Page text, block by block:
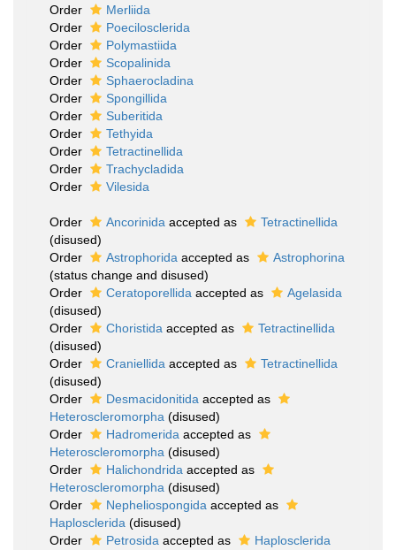
Order
Merliida
Order
Poecilosclerida
Order
Polymastiida
Order
Scopalinida
Order
Sphaerocladina
Order
Spongillida
Order
Suberitida
Order
Tethyida
Order
Tetractinellida
Order
Trachycladida
Order
Vilesida
Order Ancorinida accepted as
Tetractinellida
(disused)
Order
Astrophorida accepted as
Astrophorina
(status change and disused)
Order
Ceratoporellida accepted as
Agelasida
(disused)
Order
Choristida accepted as
Tetractinellida
(disused)
Order
Craniellida accepted as
Tetractinellida
(disused)
Order
Desmacidonitida accepted as
Heteroscleromorpha (disused)
Order
Hadromerida accepted as
Heteroscleromorpha (disused)
Order
Halichondrida accepted as
Heteroscleromorpha (disused)
Order
Nepheliospongida accepted as
Haplosclerida (disused)
Order
Petrosida accepted as
Haplosclerida